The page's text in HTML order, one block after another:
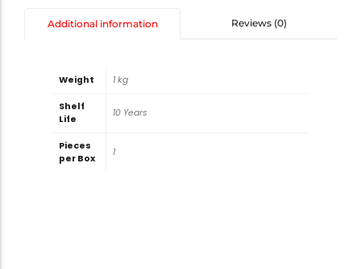
Additional information Reviews (0)
Weight 1 kg
Shelf
Life
10 Years
Pieces
per Box
1